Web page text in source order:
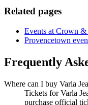
Related pages
Events at Crown
Provencetown
Frequently
Where can I buy Varla
Tickets for Varla
purchase official